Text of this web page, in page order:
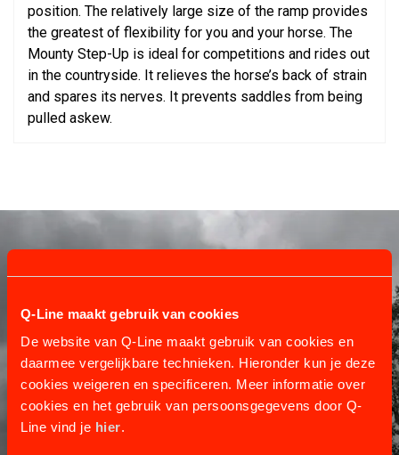
Q-Line maakt gebruik van cookies
De website van Q-Line maakt gebruik van cookies en
daarmee vergelijkbare technieken. Hieronder kun je deze
cookies weigeren en specificeren. Meer informatie over
cookies en het gebruik van persoonsgegevens door Q-
Line vind je hier.
position. The relatively large size of the ramp provides
the greatest of flexibility for you and your horse. The
Mounty Step-Up is ideal for competitions and rides out
in the countryside. It relieves the horse’s back of strain
and spares its nerves. It prevents saddles from being
pulled askew.
CUSTOMER SERVICE
Information and contact.